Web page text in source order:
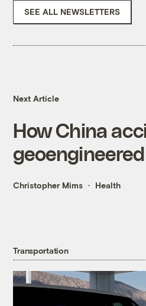
SEE ALL NEWSLETTERS
Next Article
How China
Christopher Mims Health
Transportation